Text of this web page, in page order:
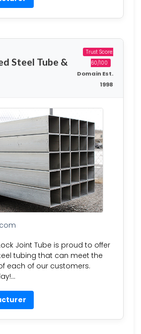
Steel Tube &
Trust Score:
60/100
Domain Est.
1998
Joint Tube is proud to offer
tubing that can meet the
each of our customers.